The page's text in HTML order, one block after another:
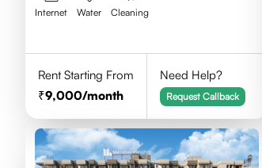
Internet Water Cleaning
Rent Starting From
9,000/month
Need Help?
Request Callback